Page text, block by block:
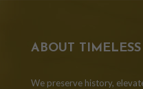
ABOUT TIMELESS
We preserve history,